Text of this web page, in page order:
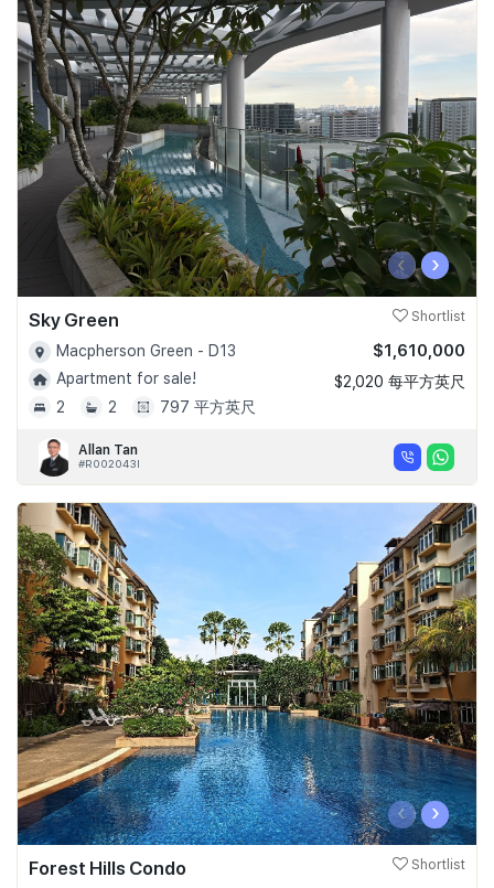
‹ ›
Sky Green Shortlist
Macpherson Green - D13
Apartment for sale!
2
2 797 平方英尺
$1,610,000
$2,020 每平方英尺
Allan Tan
#R002043I
‹ ›
Forest Hills Condo Shortlist